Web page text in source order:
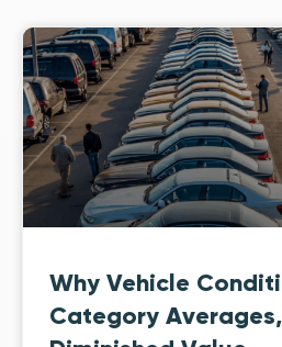
Why Vehicle
Category